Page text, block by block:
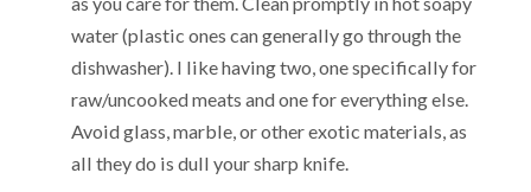
water (plastic ones can generally go through the
dishwasher). I like having two, one specifically for
raw/uncooked meats and one for everything else.
Avoid glass, marble, or other exotic materials, as
all they do is dull your sharp knife.